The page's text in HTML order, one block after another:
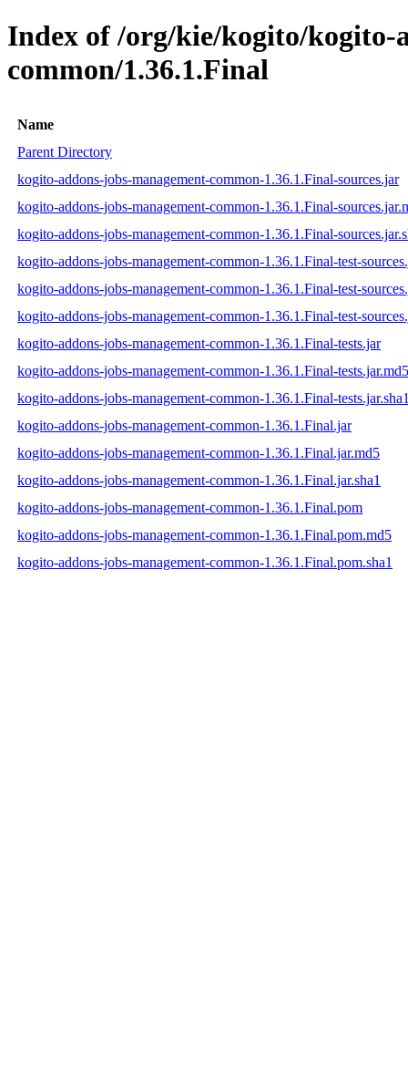
Index of /org/kie/kogito/kogito-
common/1.36.1.Final
Name
Parent Directory
kogito-addons-jobs-management-common-1.36.1.Final-sources.jar
kogito-addons-jobs-management-common-1.36.1.Final-
kogito-addons-jobs-management-common-1.36.1.Final-
kogito-addons-jobs-management-common-1.36.1.Final-test-
kogito-addons-jobs-management-common-1.36.1.Final-test-
kogito-addons-jobs-management-common-1.36.1.Final-test-
kogito-addons-jobs-management-common-1.36.1.Final-tests.jar
kogito-addons-jobs-management-common-1.36.1.Final-tests.jar.md5
kogito-addons-jobs-management-common-1.36.1.Final-
kogito-addons-jobs-management-common-1.36.1.Final.jar
kogito-addons-jobs-management-common-1.36.1.Final.jar.md5
kogito-addons-jobs-management-common-1.36.1.Final.jar.sha1
kogito-addons-jobs-management-common-1.36.1.Final.pom
kogito-addons-jobs-management-common-1.36.1.Final.pom.md5
kogito-addons-jobs-management-common-1.36.1.Final.pom.sha1